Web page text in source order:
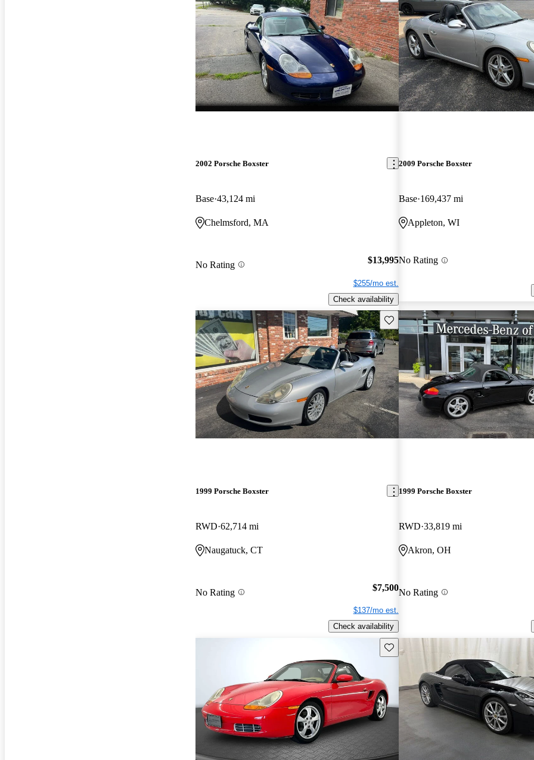
2002 Porsche Boxster
Base 43,124 mi
Chelmsford, MA
No Rating $13,995
$255/mo est.
Check availability
2009 Porsche Boxster
Base 169,437 mi
Appleton, WI
No Rating
Save this listing
1999 Porsche Boxster
RWD 62,714 mi
Naugatuck, CT
No Rating $7,500
$137/mo est.
Check availability
1999 Porsche Boxster
RWD 33,819 mi
Akron, OH
No Rating
Save this listing